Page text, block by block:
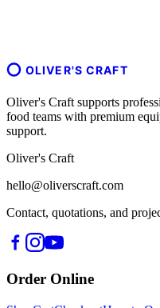
OLIVER'S CRAFT
Oliver's Craft supports
food teams with premium
support.
Oliver's Craft
hello@oliverscraft.com
Contact, quotations, and
Order Online